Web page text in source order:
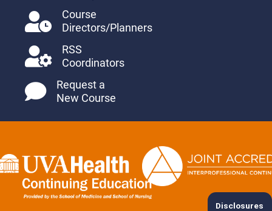
Course
Directors/Planners
RSS
Coordinators
Request a
New Course
Disclosures